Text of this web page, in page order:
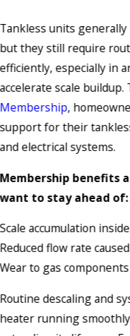
Tankless units
but they still require
efficiently, especially in
accelerate scale
Membership,
support for their
and electrical systems.
Membership benefits
want to stay ahead of:
Scale accumulation
Reduced flow rate
Wear to gas
Routine descaling and
heater running